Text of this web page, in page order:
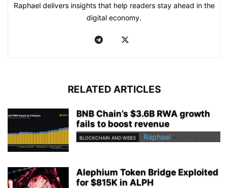
Raphael delivers insights that help readers stay ahead in the
digital economy.
RELATED ARTICLES
BNB Chain’s $3.6B RWA growth
fails to boost revenue
BLOCKCHAIN AND WEB3 Raphael -
Alephium Token Bridge Exploited
for $815K in ALPH